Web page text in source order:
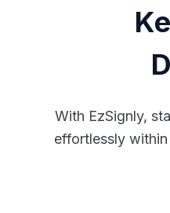
With EzSignly,
effortlessly